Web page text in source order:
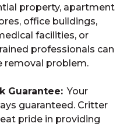
property, apartment
office buildings,
facilities, or
professionals can
removal problem.
Guarantee
Your
guaranteed. Critter
pride in providing